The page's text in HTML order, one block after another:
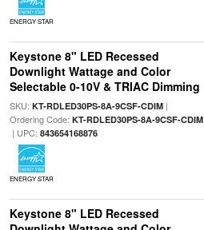
ENERGY STAR
Keystone 8" LED Recessed
Downlight Wattage and Color
Selectable 0-10V & TRIAC Dimming
SKU: KT-RDLED30PS-8A-9CSF-CDIM|
Ordering Code: KT-RDLED30PS-8A-9CSF-CDIM
| UPC: 843654168876
ENERGY STAR
Keystone 8" LED Recessed